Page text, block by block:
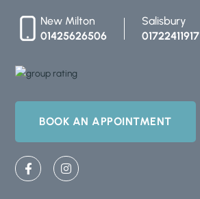
01425626506
New Milton
01722411917
Salisbury
BOOK AN APPOINTMENT
F
a
c
I
n
s